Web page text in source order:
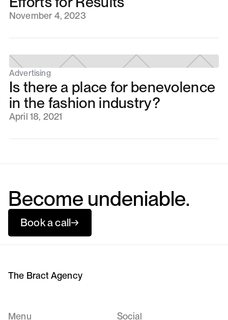
November 4, 2023
Advertising
Is there a place for benevolence
in the fashion industry?
April 18, 2021
Become undeniable.
Book a call→
The Bract Agency
Menu
Social